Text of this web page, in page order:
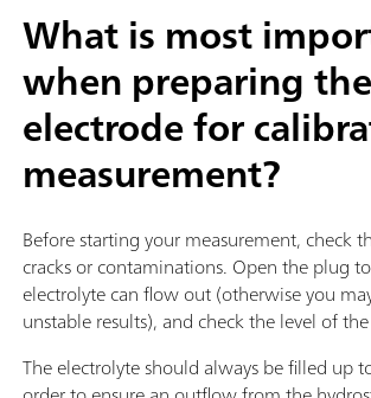
What is most
when preparing the
electrode for
measurement?
Before starting your measurement, check
cracks or contaminations. Open the plug
electrolyte can flow out (otherwise you
unstable results), and check the level of
The electrolyte should always be filled up